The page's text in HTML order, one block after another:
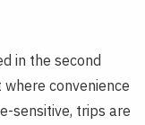
in the second
convenience
sensitive, trips are